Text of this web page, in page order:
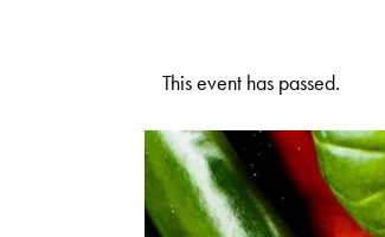
This event has passed.